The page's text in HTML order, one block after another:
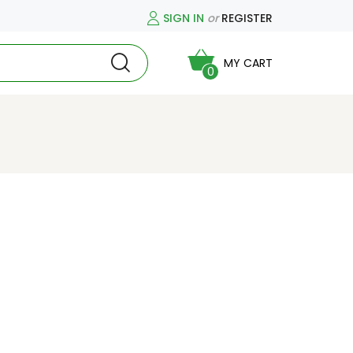
SIGN IN orREGISTER
0
MY CART